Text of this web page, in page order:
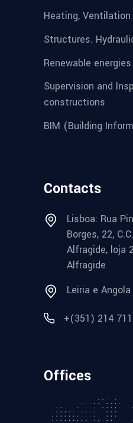
Heating,
Structures.
Renewable energies
Supervision and
constructions
BIM (Building
Contacts
Lisboa: Rua
Borges, 22,
Alfragide, loja
Alfragide
Leiria e Angola
+(351) 214
Offices